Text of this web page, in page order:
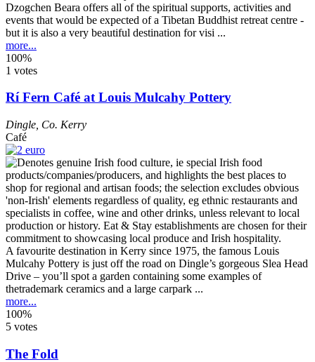
Dzogchen Beara offers all of the spiritual supports, activities and
events that would be expected of a Tibetan Buddhist retreat centre -
but it is also a very beautiful destination for visi ...
more...
100%
1 votes
Rí Fern Café at Louis Mulcahy Pottery
Dingle Co. Kerry
Café
A favourite destination in Kerry since 1975, the famous Louis
Mulcahy Pottery is just off the road on Dingle’s gorgeous Slea Head
Drive – you’ll spot a garden containing some examples of
thetrademark ceramics and a large carpark ...
more...
100%
5 votes
The Fold